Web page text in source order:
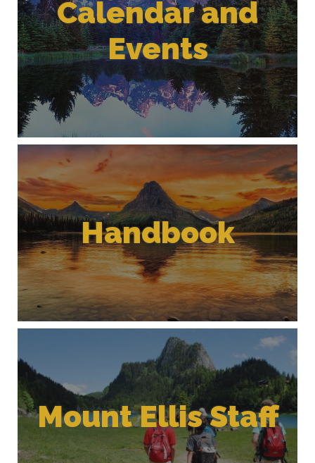
Calendar and
Events
Handbook
Mount Ellis Staff